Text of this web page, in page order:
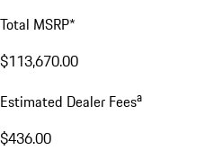
Total MSRP*
$113,670.00
Estimated Dealer Feesa
$436.00